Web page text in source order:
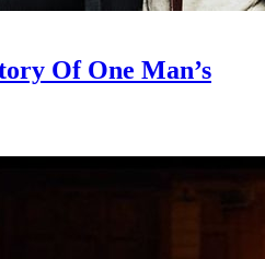
Of One Man’s